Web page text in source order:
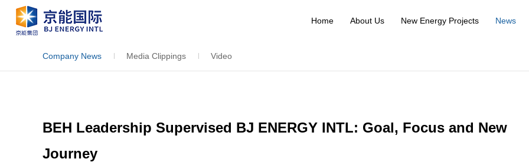
Home About Us New Energy Projects News
Company News Media Clippings Video
BEH Leadership Supervised BJ ENERGY INTL: Goal, Focus and New
Journey